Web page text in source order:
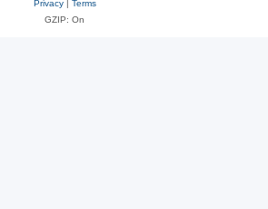
Privacy| Terms
GZIP: On